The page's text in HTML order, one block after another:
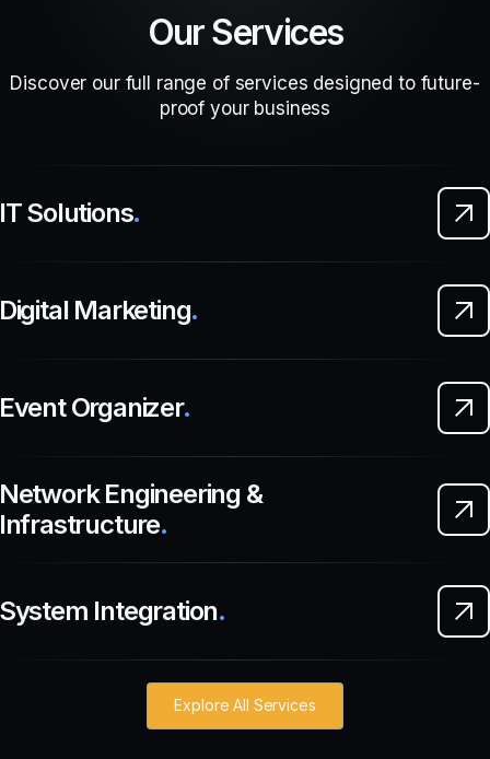
Our Services
Discover our full range of services designed to future-
proof your business
Solutions.
Marketing.
Organizer.
Engineering &
.
Integration.
Explore All Services